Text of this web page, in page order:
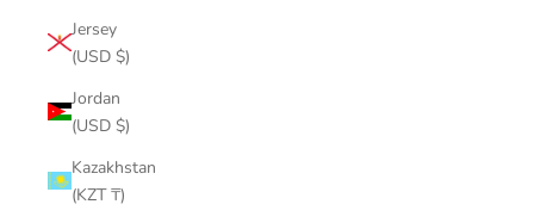
Jersey
(USD $)
Jordan
(USD $)
Kazakhstan
(KZT ₸)